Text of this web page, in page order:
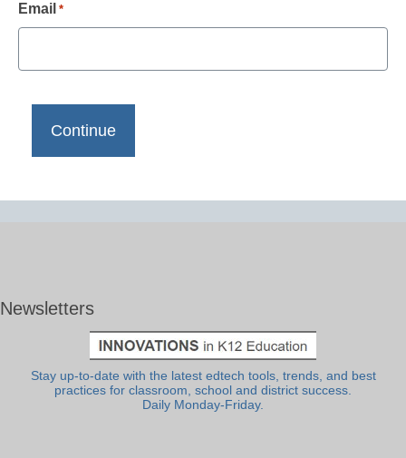
Email *
Newsletters
Stay up-to-date with the latest edtech tools, trends, and best
practices for classroom, school and district success.
Daily Monday-Friday.